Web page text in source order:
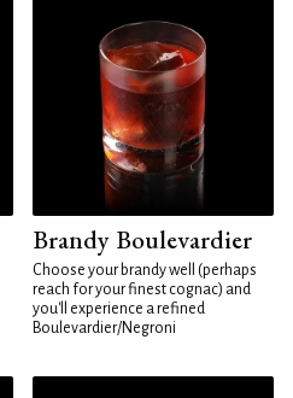
Brandy Boulevardier
Choose your brandy well (perhaps
reach for your finest cognac) and
you'll experience a refined
Boulevardier/Negroni